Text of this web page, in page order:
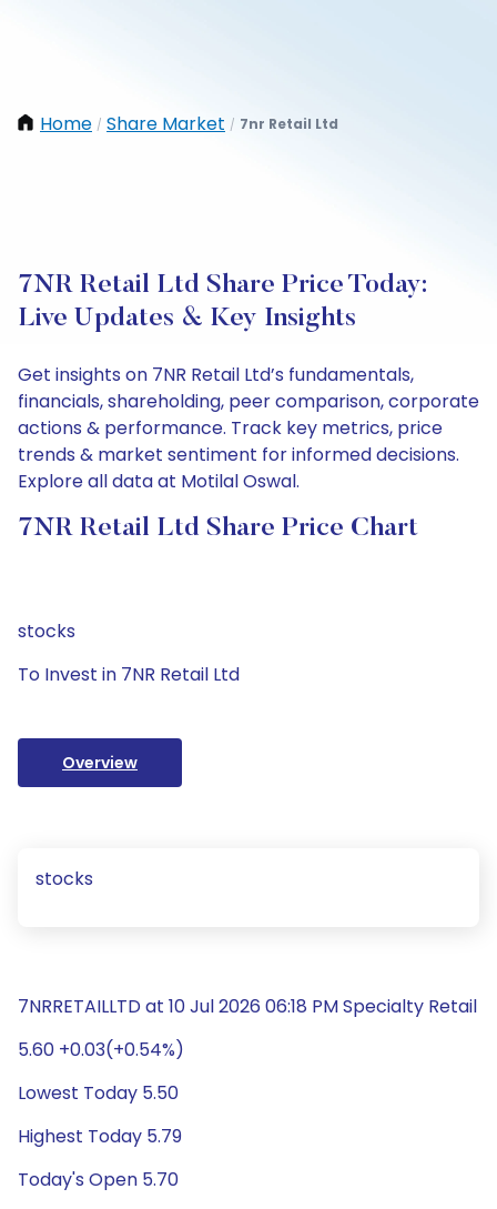
Home / Share Market / 7nr Retail Ltd
7NR Retail Ltd Share Price Today:
Live Updates & Key Insights
Get insights on 7NR Retail Ltd’s fundamentals,
financials, shareholding, peer comparison, corporate
actions & performance. Track key metrics, price
trends & market sentiment for informed decisions.
Explore all data at Motilal Oswal.
7NR Retail Ltd Share Price Chart
stocks
To Invest in 7NR Retail Ltd
Overview
stocks
7NRRETAILLTD at 10 Jul 2026 06:18 PM Specialty Retail
5.60 +0.03(+0.54%)
Lowest Today 5.50
Highest Today 5.79
Today's Open 5.70